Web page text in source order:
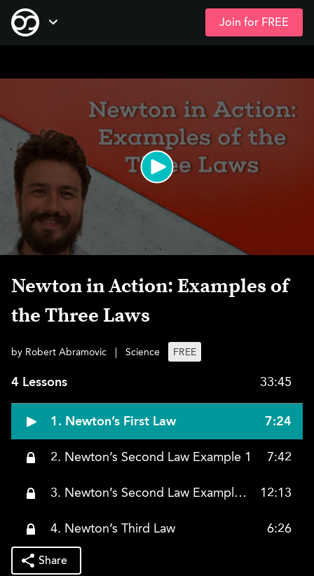
Skip
content
Open Navigation
Join for FREE
Newton in Action: Examples of
the Three Laws
by Robert Abramovic Science FREE
4 Lessons 33:45
1. Newton’s First Law 7:24
2. Newton’s Second Law Example 1 7:42
3. Newton’s Second Law Example 2 12:13
4. Newton’s Third Law 6:26
Share